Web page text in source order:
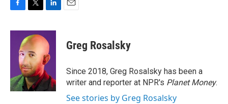
c
k
i
t
t
e
r
n
k
e
d
I
n
Greg Rosalsky
Since 2018, Greg Rosalsky has been a
writer and reporter at NPR's Planet Money.
See stories by Greg Rosalsky